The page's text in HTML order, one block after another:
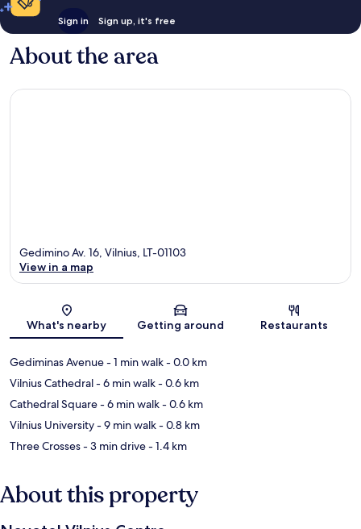
Sign in Sign up, it's free
About the area
Map
Gedimino Av. 16, Vilnius, LT-01103
View in a map
What's nearby Getting around Restaurants
Gediminas Avenue- 1 min walk- 0.0 km
Vilnius Cathedral- 6 min walk- 0.6 km
Cathedral Square- 6 min walk- 0.6 km
Vilnius University- 9 min walk- 0.8 km
Three Crosses- 3 min drive- 1.4 km
About this property